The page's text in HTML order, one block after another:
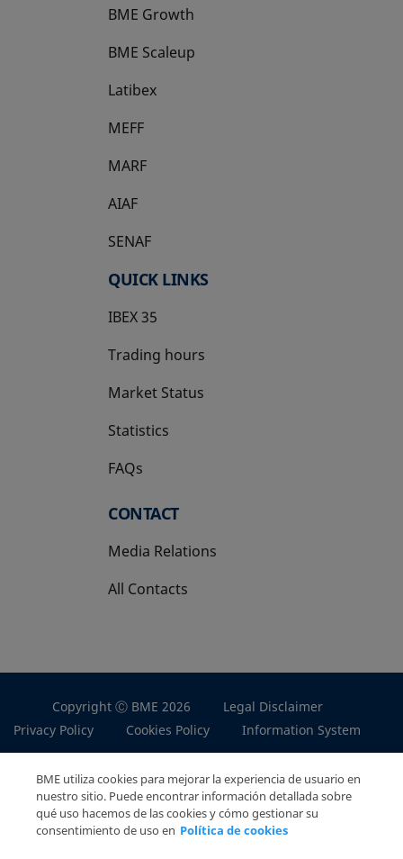
BME Growth
opens in a new tab
BME Scaleup
opens in a new tab
Latibex
opens in a new tab
MEFF
opens in a new tab
MARF
AIAF
SENAF
QUICK LINKS
IBEX 35
Trading hours
Market Status
Statistics
FAQs
CONTACT
Media Relations
All Contacts
Copyright Ⓒ BME 2026
Legal Disclaimer
Privacy Policy
Cookies Policy Information System
BME utiliza cookies para mejorar la experiencia de usuario en
nuestro sitio. Puede encontrar información detallada sobre
qué uso hacemos de las cookies y cómo gestionar su
consentimiento de uso en Política de cookies